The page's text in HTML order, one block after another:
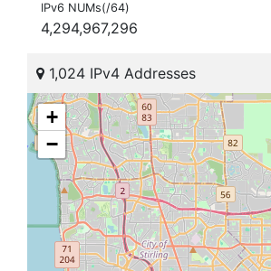
IPv6 NUMs(/64)
4,294,967,296
1,024 IPv4 Addresses
+
−